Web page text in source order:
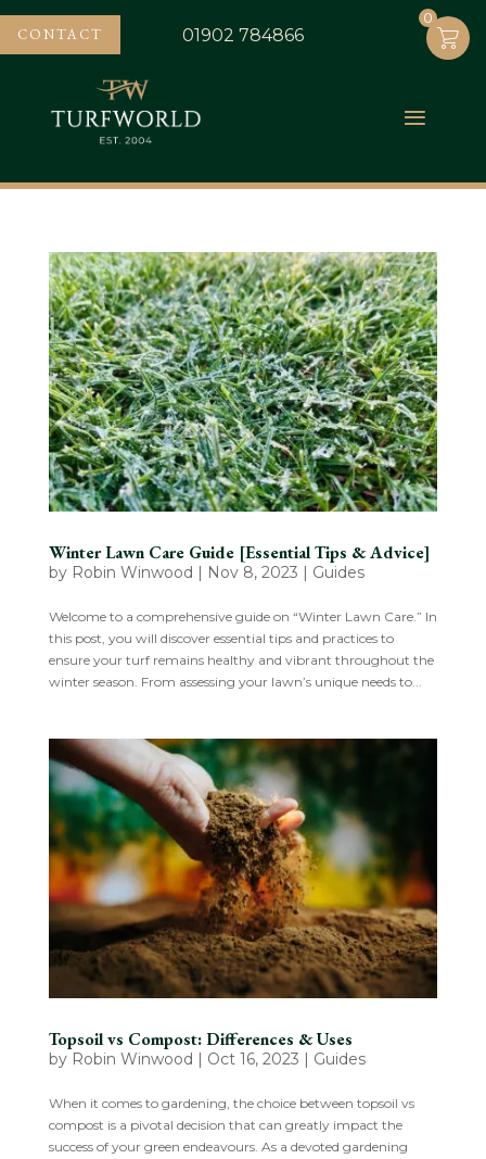
CONTACT 01902 784866
Winter Lawn Care Guide [Essential Tips & Advice]
by Robin Winwood | Nov 8, 2023 | Guides
Welcome to a comprehensive guide on “Winter Lawn Care.” In
this post, you will discover essential tips and practices to
ensure your turf remains healthy and vibrant throughout the
winter season. From assessing your lawn’s unique needs to...
Topsoil vs Compost: Differences & Uses
by Robin Winwood | Oct 16, 2023 | Guides
When it comes to gardening, the choice between topsoil vs
compost is a pivotal decision that can greatly impact the
success of your green endeavours. As a devoted gardening
0